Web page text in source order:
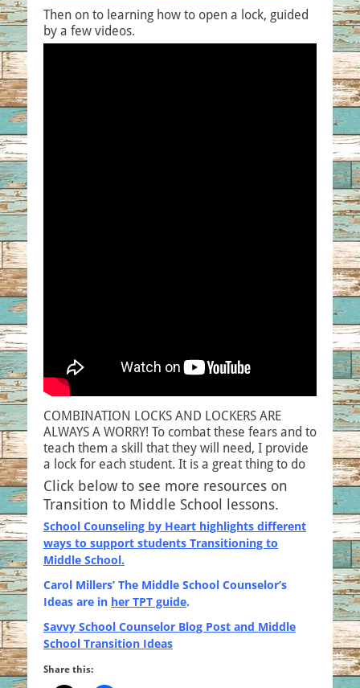
Then on to learning how to open a lock, guided
by a few videos.
COMBINATION LOCKS AND LOCKERS ARE
ALWAYS A WORRY! To combat these fears and to
teach them a skill that they will need, I provide
a lock for each student. It is a great thing to do
Click below to see more resources on
Transition to Middle School lessons.
School Counseling by Heart highlights different
ways to support students Transitioning to
Middle School.
Carol Millers’ The Middle School Counselor’s
Ideas are in her TPT guide.
Savvy School Counselor Blog Post and Middle
School Transition Ideas
Share this: